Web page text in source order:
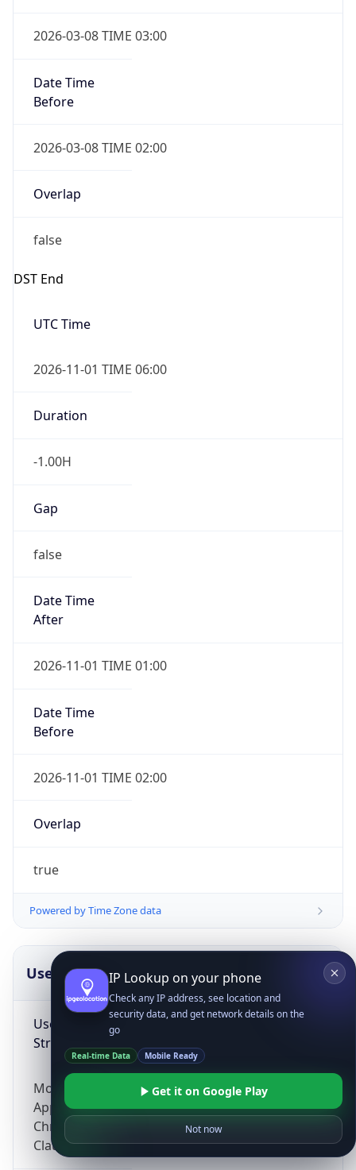
2026-03-08 TIME 03:00
Date Time
Before
2026-03-08 TIME 02:00
Overlap
false
DST End
UTC Time
2026-11-01 TIME 06:00
Duration
-1.00H
Gap
false
Date Time
After
2026-11-01 TIME 01:00
Date Time
Before
2026-11-01 TIME 02:00
Overlap
true
Powered by Time Zone data
UserAgent Info
User Agent
String
Mozilla/5.0 (Linux; Android 14; Pixel 8)
AppleWebKit/537.36 (KHTML, like Gecko)
Chrome/131.0.0.0 Mobile Safari/537.36;
ClaudeBot/1.0; +claudebot@anthropic.com)
IP Lookup on your phone
Check any IP address, see location and
security data, and get network details on the
go
Real-time Data Mobile Ready
Get it on Google Play
Not now